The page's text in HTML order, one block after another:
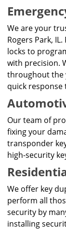
We are your
Rogers Park,
locks to
with precision.
throughout the
quick response
Our team of
fixing your
transponder
high-security
We offer key
perform all
security by
installing